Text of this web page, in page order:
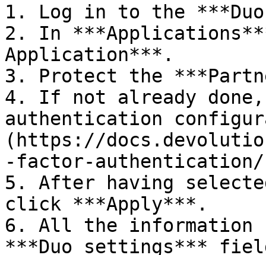
1. Log in to the ***Duo
2. In
Application***.
3. Protect the
4. If not already
authentication
(https://
-factor-
5. After having
click ***Apply***.
6. All the
***Duo settings***